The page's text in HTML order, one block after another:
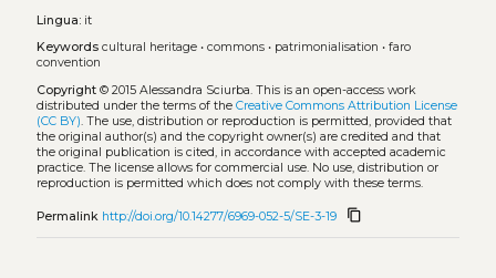
Lingua:it
Keywords cultural heritage• commons• patrimonialisation • faro
convention
Copyright© 2015 Alessandra Sciurba. This is an open-access work
distributed under the terms of the Creative Commons Attribution License
(CC BY). The use, distribution or reproduction is permitted, provided that
the original author(s) and the copyright owner(s) are credited and that
the original publication is cited, in accordance with accepted academic
practice. The license allows for commercial use. No use, distribution or
reproduction is permitted which does not comply with these terms.
Permalink http://doi.org/10.14277/6969-052-5/SE-3-19 content_copy